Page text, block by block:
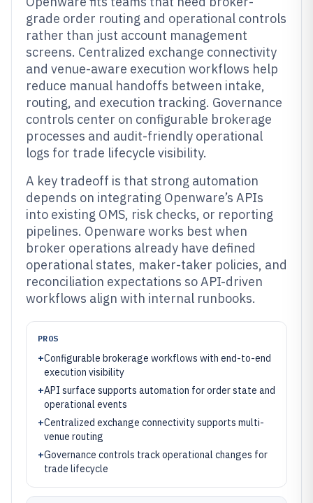
grade order routing and operational controls
rather than just account management
screens. Centralized exchange connectivity
and venue-aware execution workflows help
reduce manual handoffs between intake,
routing, and execution tracking. Governance
controls center on configurable brokerage
processes and audit-friendly operational
logs for trade lifecycle visibility.
A key tradeoff is that strong automation
depends on integrating Openware’s APIs
into existing OMS, risk checks, or reporting
pipelines. Openware works best when
broker operations already have defined
operational states, maker-taker policies, and
reconciliation expectations so API-driven
workflows align with internal runbooks.
PROS
+Configurable brokerage workflows with end-to-end
execution visibility
+API surface supports automation for order state and
operational events
+Centralized exchange connectivity supports multi-
venue routing
+Governance controls track operational changes for
trade lifecycle